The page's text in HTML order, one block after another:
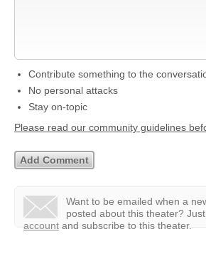
Contribute something to the
No personal attacks
Stay on-topic
Please read our community guidelines
Want to be emailed when a
posted about this theater? Just
account and subscribe to this theater.